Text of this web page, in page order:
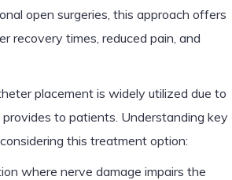
open surgeries, this approach offers
recovery times, reduced pain, and
placement is widely utilized due to
to patients. Understanding key
this treatment option:
where nerve damage impairs the